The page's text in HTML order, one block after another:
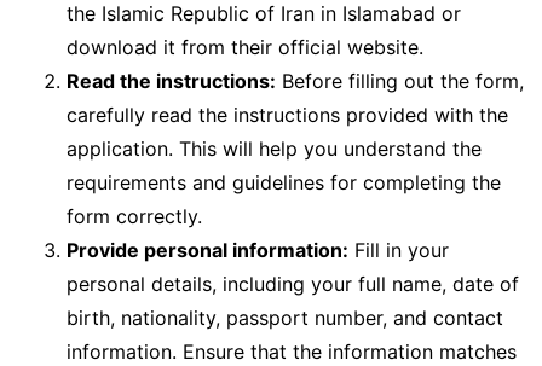
the Islamic Republic of Iran in Islamabad or
download it from their official website.
Read the instructions: Before filling out the form,
carefully read the instructions provided with the
application. This will help you understand the
requirements and guidelines for completing the
form correctly.
Provide personal information: Fill in your
personal details, including your full name, date of
birth, nationality, passport number, and contact
information. Ensure that the information matches